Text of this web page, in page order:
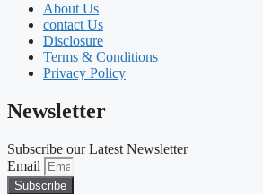
About Us
contact Us
Disclosure
Terms & Conditions
Privacy Policy
Newsletter
Subscribe our Latest Newsletter
Email
Subscribe